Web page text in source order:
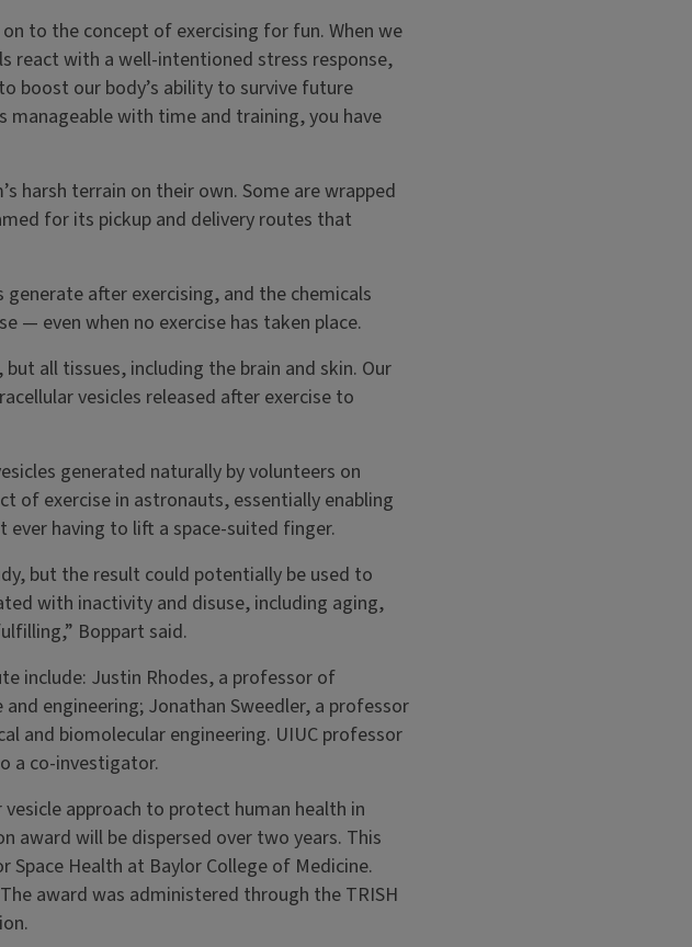
to the concept of exercising for fun. When we
react with a well-intentioned stress response,
boost our body’s ability to survive future
with time and training, you have
harsh terrain on their own. Some are wrapped
for its pickup and delivery routes that
after exercising, and the chemicals
— even when no exercise has taken place.
all tissues, including the brain and skin. Our
vesicles released after exercise to
generated naturally by volunteers on
of exercise in astronauts, essentially enabling
having to lift a space-suited finger.
but the result could potentially be used to
with inactivity and disuse, including aging,
Boppart said.
include: Justin Rhodes, a professor of
engineering; Jonathan Sweedler, a professor
and biomolecular engineering. UIUC professor
a co-investigator.
approach to protect human health in
award will be dispersed over two years. This
Health at Baylor College of Medicine.
award was administered through the TRISH